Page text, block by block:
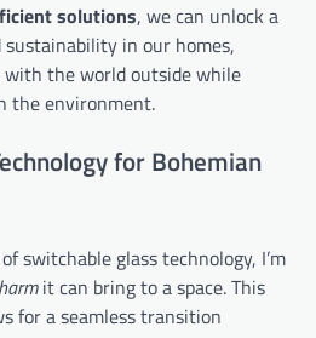
solutions, we can unlock a
in our homes,
the world outside while
the environment.
for Bohemian
switchable glass technology, I’m
it can bring to a space. This
for a seamless transition